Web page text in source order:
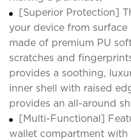
[Superior Protection]
your device from
made of premium PU
scratches and
provides a soothing,
inner shell with raised
provides an all-around
[Multi-Functional]
wallet compartment with